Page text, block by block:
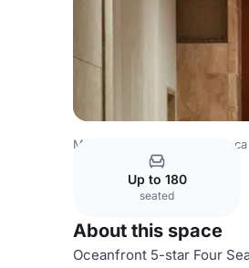
Morocco Venues
Up to 180
seated
About this space
Oceanfront 5-star Four